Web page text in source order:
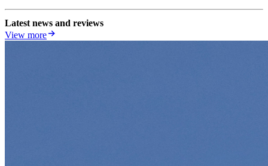
Latest news and reviews
View more